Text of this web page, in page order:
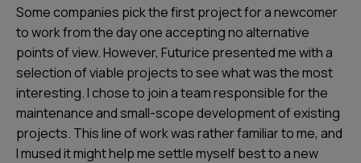
Some companies pick the first project for a newcomer
to work from the day one accepting no alternative
points of view. However, Futurice presented me with a
selection of viable projects to see what was the most
interesting. I chose to join a team responsible for the
maintenance and small-scope development of existing
projects. This line of work was rather familiar to me, and
I mused it might help me settle myself best to a new